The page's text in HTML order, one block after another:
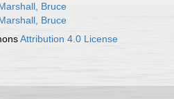
Bruce
Bruce
Attribution 4.0 License